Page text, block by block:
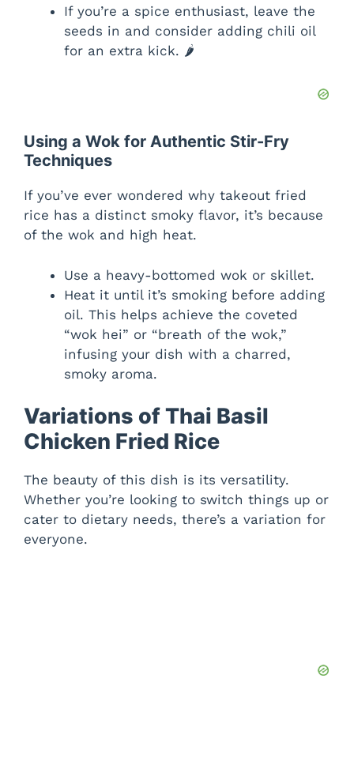
If you’re a spice enthusiast, leave the
seeds in and consider adding chili oil
for an extra kick. 🌶️
Using a Wok for Authentic Stir-Fry
Techniques
If you’ve ever wondered why takeout fried
rice has a distinct smoky flavor, it’s because
of the wok and high heat.
Use a heavy-bottomed wok or skillet.
Heat it until it’s smoking before adding
oil. This helps achieve the coveted
“wok hei” or “breath of the wok,”
infusing your dish with a charred,
smoky aroma.
Variations of Thai Basil
Chicken Fried Rice
The beauty of this dish is its versatility.
Whether you’re looking to switch things up or
cater to dietary needs, there’s a variation for
everyone.